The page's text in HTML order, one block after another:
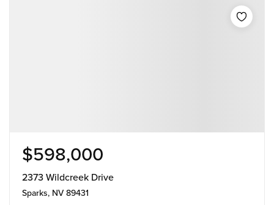
$598,000
2373 Wildcreek Drive
Sparks, NV 89431